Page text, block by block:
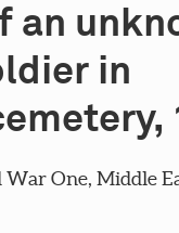
an
in
One, Middle